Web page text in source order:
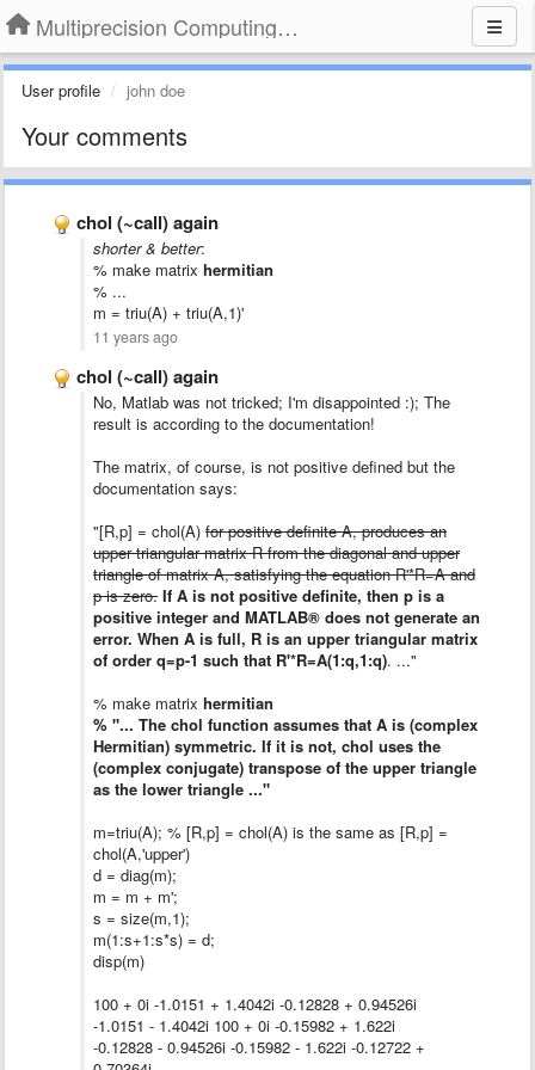
Multiprecision Computing Toolbox for MATLAB
User profile john doe
Your comments
chol (~call) again
shorter & better:
% make matrix hermitian
% ...
m = triu(A) + triu(A,1)'
11 years ago
chol (~call) again
No, Matlab was not tricked; I'm disappointed :); The
result is according to the documentation!
The matrix, of course, is not positive defined but the
documentation says:
"[R,p] = chol(A) for positive definite A, produces an
upper triangular matrix R from the diagonal and upper
triangle of matrix A, satisfying the equation R'*R=A and
p is zero. If A is not positive definite, then p is a
positive integer and MATLAB® does not generate an
error. When A is full, R is an upper triangular matrix
of order q=p-1 such that R'*R=A(1:q,1:q). ..."
% make matrix hermitian
% "... The chol function assumes that A is (complex
Hermitian) symmetric. If it is not, chol uses the
(complex conjugate) transpose of the upper triangle
as the lower triangle ..."
m=triu(A); % [R,p] = chol(A) is the same as [R,p] =
chol(A,'upper')
d = diag(m);
m = m + m';
s = size(m,1);
m(1:s+1:s*s) = d;
disp(m)
100 + 0i -1.0151 + 1.4042i -0.12828 + 0.94526i
-1.0151 - 1.4042i 100 + 0i -0.15982 + 1.622i
-0.12828 - 0.94526i -0.15982 - 1.622i -0.12722 +